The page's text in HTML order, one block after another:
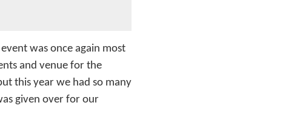
was once again most
and venue for the
this year we had so many
given over for our